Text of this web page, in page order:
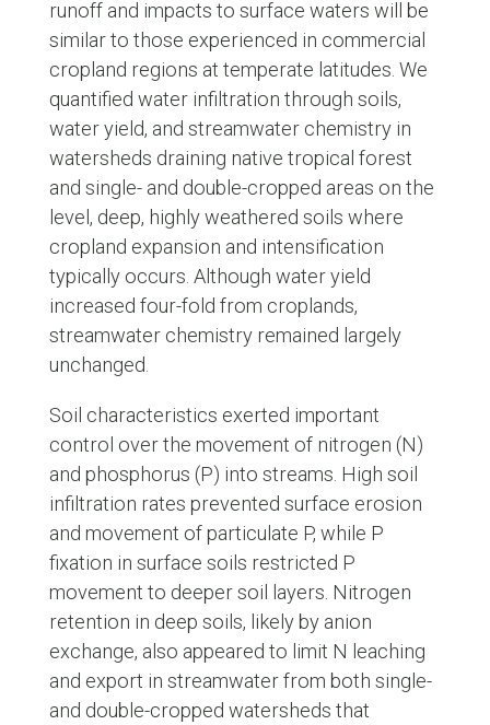
runoff and impacts to surface waters will be
similar to those experienced in commercial
cropland regions at temperate latitudes. We
quantified water infiltration through soils,
water yield, and streamwater chemistry in
watersheds draining native tropical forest
and single- and double-cropped areas on the
level, deep, highly weathered soils where
cropland expansion and intensification
typically occurs. Although water yield
increased four-fold from croplands,
streamwater chemistry remained largely
unchanged.
Soil characteristics exerted important
control over the movement of nitrogen (N)
and phosphorus (P) into streams. High soil
infiltration rates prevented surface erosion
and movement of particulate P, while P
fixation in surface soils restricted P
movement to deeper soil layers. Nitrogen
retention in deep soils, likely by anion
exchange, also appeared to limit N leaching
and export in streamwater from both single-
and double-cropped watersheds that